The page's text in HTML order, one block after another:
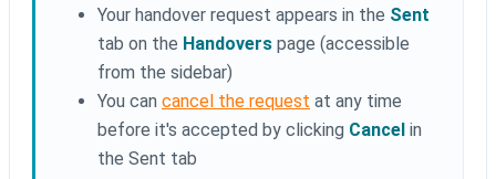
Your handover request appears in the Sent
tab on the Handovers page (accessible
from the sidebar)
You can cancel the request at any time
before it's accepted by clicking Cancel in
the Sent tab